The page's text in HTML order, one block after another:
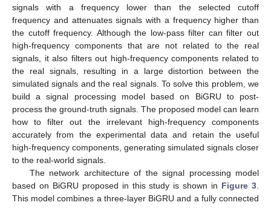
signals with a frequency lower than the selected cutoff
frequency and attenuates signals with a frequency higher than
the cutoff frequency. Although the low-pass filter can filter out
high-frequency components that are not related to the real
signals, it also filters out high-frequency components related to
the real signals, resulting in a large distortion between the
simulated signals and the real signals. To solve this problem, we
build a signal processing model based on BiGRU to post-
process the ground-truth signals. The proposed model can learn
how to filter out the irrelevant high-frequency components
accurately from the experimental data and retain the useful
high-frequency components, generating simulated signals closer
to the real-world signals.
The network architecture of the signal processing model
based on BiGRU proposed in this study is shown in Figure 3
This model combines a three-layer BiGRU and a fully connected